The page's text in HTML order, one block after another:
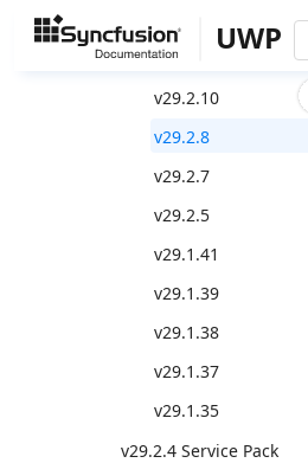
UWP
Weekly Nuget Release
v29.2.11
v29.2.10
v29.2.8
v29.2.7
v29.2.5
v29.1.41
v29.1.39
v29.1.38
v29.1.37
v29.1.35
v29.2.4 Service Pack